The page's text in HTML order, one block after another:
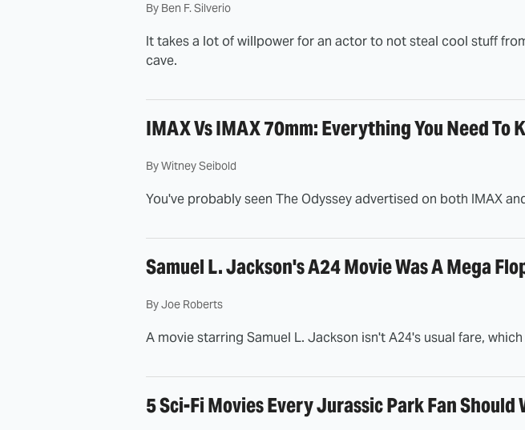
By Ben F. Silverio
It takes a lot of willpower for an actor to not steal cool stuff
cave.
IMAX Vs IMAX 70mm: Everything You Need To
ByWitney Seibold
You've probably seen The Odyssey advertised on both IMAX
Samuel L. Jackson's A24 Movie Was A Mega
ByJoe Roberts
A movie starring Samuel L. Jackson isn't A24's usual fare,
5 Sci-Fi Movies Every Jurassic Park Fan Should